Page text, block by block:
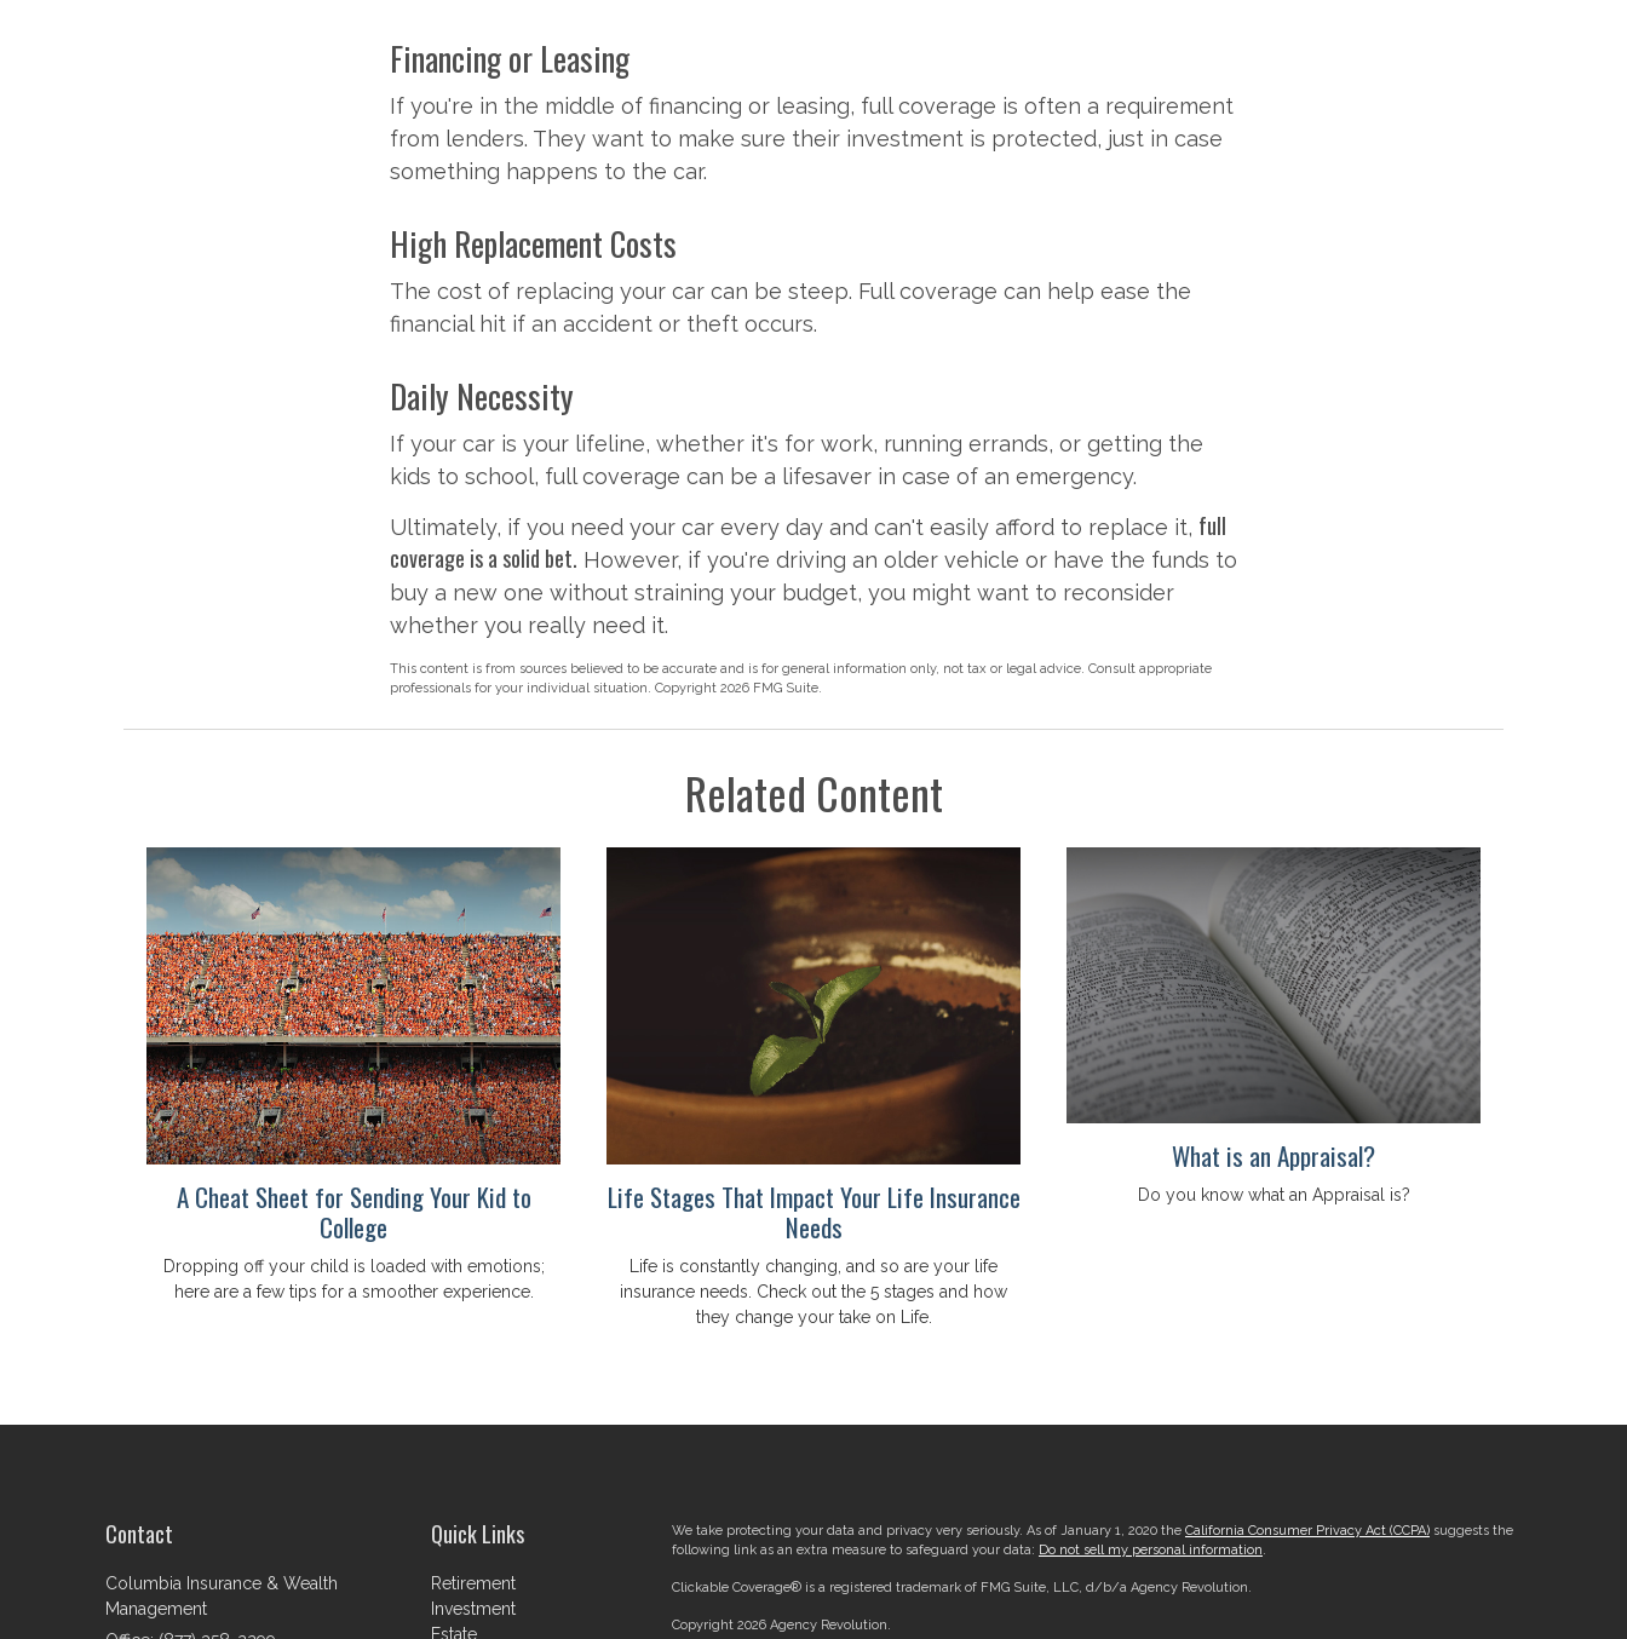
Financing or Leasing
If you're in the middle of financing or leasing, full coverage is often a requirement
from lenders. They want to make sure their investment is protected, just in case
something happens to the car.
High Replacement Costs
The cost of replacing your car can be steep. Full coverage can help ease the
financial hit if an accident or theft occurs.
Daily Necessity
If your car is your lifeline, whether it's for work, running errands, or getting the
kids to school, full coverage can be a lifesaver in case of an emergency.
Ultimately, if you need your car every day and can't easily afford to replace it, full
coverage is a solid bet. However, if you're driving an older vehicle or have the funds to
buy a new one without straining your budget, you might want to reconsider
whether you really need it.
This content is from sources believed to be accurate and is for general information only, not tax or legal advice. Consult appropriate
professionals for your individual situation. Copyright 2026 FMG Suite.
Related Content
A Cheat Sheet for Sending Your Kid to
College
Dropping off your child is loaded with emotions;
here are a few tips for a smoother experience.
Life Stages That Impact Your Life Insurance
Needs
Life is constantly changing, and so are your life
insurance needs. Check out the 5 stages and how
they change your take on Life.
What is an Appraisal?
Do you know what an Appraisal is?
Contact
Columbia Insurance & Wealth
Management
Quick Links
Retirement
Investment
Estate
We take protecting your data and privacy very seriously. As of January 1, 2020 the California Consumer Privacy Act (CCPA)suggests the
following link as an extra measure to safeguard your data: Do not sell my personal information.
Clickable Coverage® is a registered trademark of FMG Suite, LLC, d/b/a Agency Revolution.
Copyright 2026 Agency Revolution.